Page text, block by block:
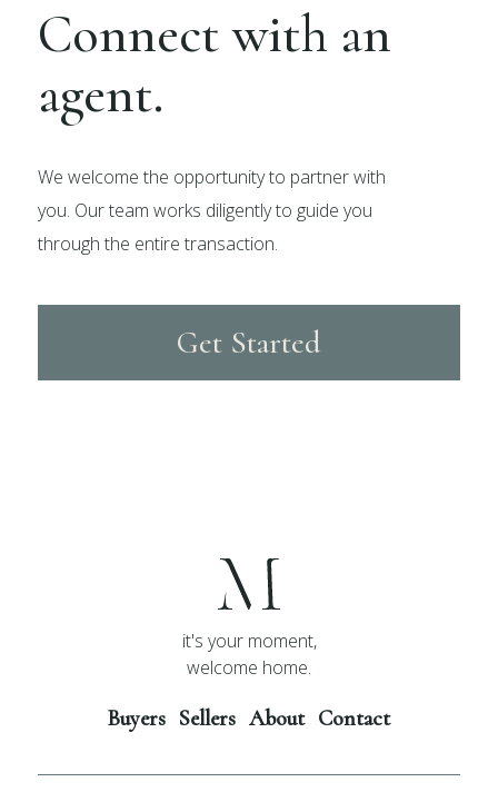
Connect with an
agent.
We welcome the opportunity to partner with
you. Our team works diligently to guide you
through the entire transaction.
Get Started
it's your moment,
welcome home.
Buyers Sellers About Contact